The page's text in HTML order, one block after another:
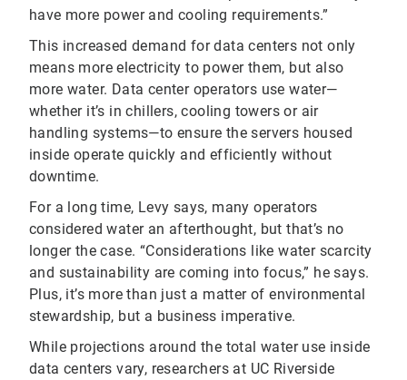
have more power and cooling requirements.”
This increased demand for data centers not only
means more electricity to power them, but also
more water. Data center operators use water—
whether it’s in chillers, cooling towers or air
handling systems—to ensure the servers housed
inside operate quickly and efficiently without
downtime.
For a long time, Levy says, many operators
considered water an afterthought, but that’s no
longer the case. “Considerations like water scarcity
and sustainability are coming into focus,” he says.
Plus, it’s more than just a matter of environmental
stewardship, but a business imperative.
While projections around the total water use inside
data centers vary, researchers at UC Riverside